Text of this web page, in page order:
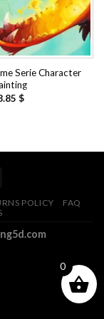
Serie Character
$
POLICY
FAQ
0